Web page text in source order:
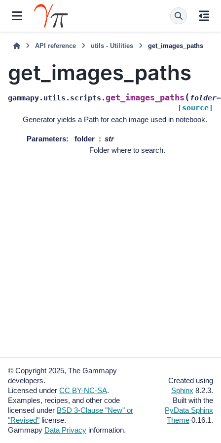
API reference utils - Utilities get_images_paths
get_images_paths
gammapy.utils.scripts.get_images_paths ( folder=
[source]
Generator yields a Path for each image used in notebook.
Parameters: folder
str
Folder where to search.
© Copyright 2025, The Gammapy
developers.
Licensed under CC BY-NC-SA.
Examples, recipes, and other code
licensed under BSD 3-Clause "New" or
"Revised" license.
Gammapy Data Privacy information.
Created using
Sphinx 8.2.3.
Built with the
PyData Sphinx
Theme 0.16.1.